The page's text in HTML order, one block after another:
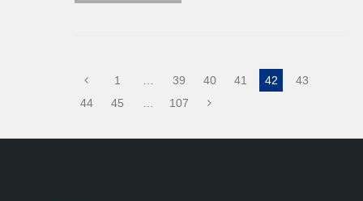
1 … 39 40 41 42
43
44
45 … 107